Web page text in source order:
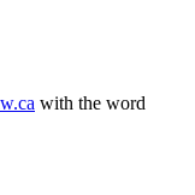
with the word